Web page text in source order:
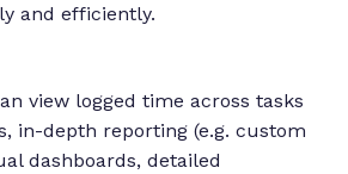
and efficiently.
view logged time across tasks
in-depth reporting (e.g. custom
dashboards, detailed